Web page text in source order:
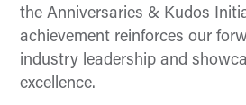
the Anniversaries & Kudos
achievement reinforces our
industry leadership and
excellence.